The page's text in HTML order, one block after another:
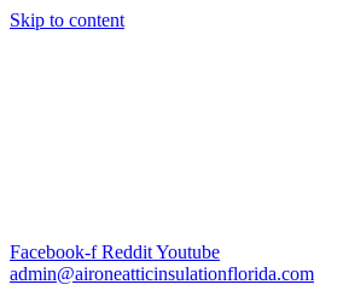
Skip to content
Facebook-f RedditYoutube
admin@aironeatticinsulationflorida.com